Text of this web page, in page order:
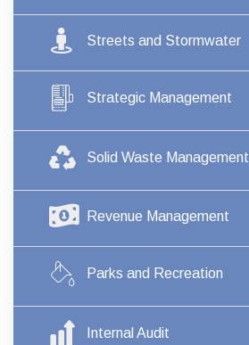
Streets and Stormwater
Strategic Management
Solid Waste Management
Revenue Management
Parks and Recreation
Internal Audit